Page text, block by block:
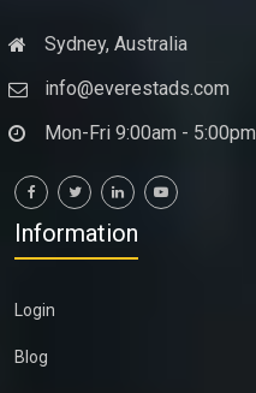
Sydney, Australia
info@everestads.com
Mon-Fri 9:00am - 5:00pm
Information
Login
Blog